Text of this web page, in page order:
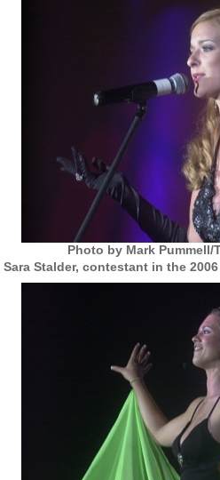
Photo by Mark Pummell/
Sara Stalder, contestant in the